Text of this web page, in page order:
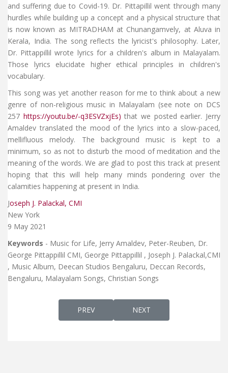
and suffering due to Covid-19. Dr. Pittapillil went through many
hurdles while building up a concept and a physical structure that
is now known as MITRADHAM at Chunangamvely, at Aluva in
Kerala, India. The song reflects the lyricist's philosophy. Later,
Dr. Pittappillil wrote lyrics for a children's album in Malayalam.
Those lyrics elucidate higher ethical principles in children's
vocabulary.
This song was yet another reason for me to think about a new
genre of non-religious music in Malayalam (see note on DCS
257 https://youtu.be/-q3ESVZxjEs)that we posted earlier. Jerry
Amaldev translated the mood of the lyrics into a slow-paced,
mellifluous melody. The background music is kept to a
minimum, so as not to disturb the mood of meditation and the
meaning of the words. We are glad to post this track at present
hoping that this will help many minds pondering over the
calamities happening at present in India.
Joseph J. Palackal, CMI
New York
9 May 2021
Keywords - Music for Life, Jerry Amaldev, Peter-Reuben, Dr.
George Pittappillil CMI, George Pittappillil , Joseph J. Palackal,CMI
, Music Album, Deecan Studios Bengaluru, Deccan Records,
Bengaluru, Malayalam Songs, Christian Songs
PREVIOUS ARTICLE: DR. JOSEPH J.
PREV NEXT ARTICLE:
NEXT